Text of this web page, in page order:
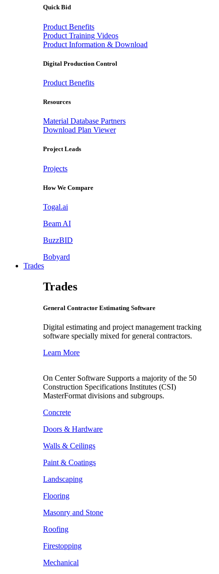
Quick Bid
Product Benefits
Product Training Videos
Product Information & Download
Digital Production Control
Product Benefits
Resources
Material Database Partners
Download Plan Viewer
Project Leads
Projects
How We Compare
Togal.ai
Beam AI
BuzzBID
Bobyard
Trades
Trades
General Contractor Estimating Software
Digital estimating and project management tracking
software specially mixed for general contractors.
Learn More
On Center Software Supports a majority of the 50
Construction Specifications Institutes (CSI)
MasterFormat divisions and subgroups.
Concrete
Doors & Hardware
Walls & Ceilings
Paint & Coatings
Landscaping
Flooring
Masonry and Stone
Roofing
Firestopping
Mechanical